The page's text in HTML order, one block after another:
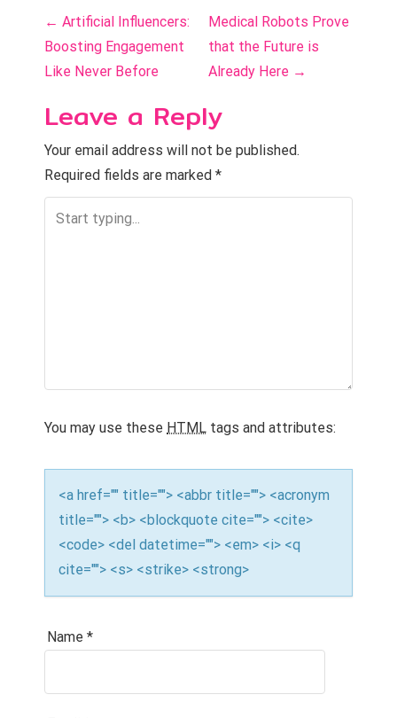
P
o
s
t
n
a
v
i
o
n
← Artificial Influencers:
Boosting Engagement
Like Never Before
Medical Robots Prove
that the Future is
Already Here →
Leave a Reply
Your email address will not be published.
Required fields are marked *
You may use these HTML tags and attributes:
<a href="" title=""> <abbr title=""> <acronym
title=""> <b> <blockquote cite=""> <cite>
<code> <del datetime=""> <em> <i> <q
cite=""> <s> <strike> <strong>
Name *